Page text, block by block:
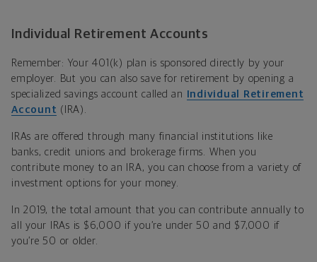
Individual Retirement Accounts
Remember: Your 401(k) plan is sponsored directly by your
employer. But you can also save for retirement by opening a
specialized savings account called an Individual Retirement
Account (IRA).
IRAs are offered through many financial institutions like
banks, credit unions and brokerage firms. When you
contribute money to an IRA, you can choose from a variety of
investment options for your money.
In 2019, the total amount that you can contribute annually to
all your IRAs is $6,000 if you’re under 50 and $7,000 if
you’re 50 or older.